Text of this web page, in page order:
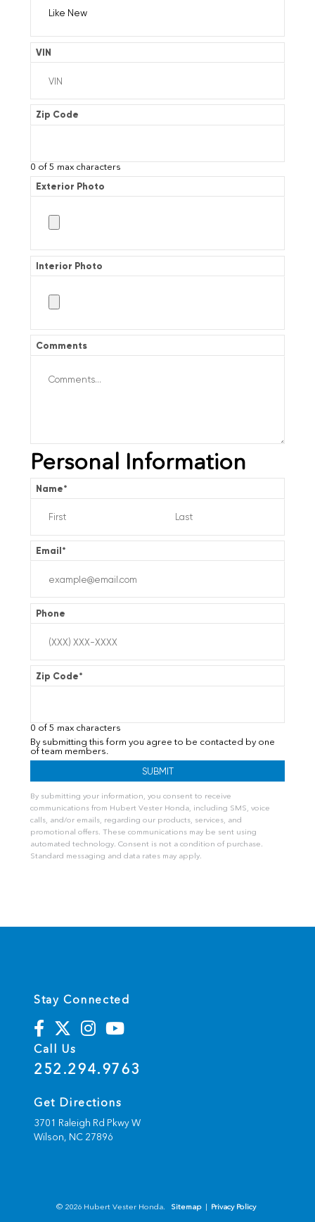
VIN
Zip Code
0 of 5 max characters
Exterior Photo
Interior Photo
Comments
Personal Information
Name*
Email*
Phone
Zip Code*
0 of 5 max characters
By submitting this form you agree to be contacted by one
of team members.
By submitting your information, you consent to receive
communications from Hubert Vester Honda, including SMS, voice
calls, and/or emails, regarding our products, services, and
promotional offers. These communications may be sent using
automated technology. Consent is not a condition of purchase.
Standard messaging and data rates may apply.
n
Stay Connected
Call Us
252.294.9763
Get Directions
3701 Raleigh Rd Pkwy W
Wilson, NC 27896
© 2026 Hubert Vester Honda. Sitemap | Privacy Policy